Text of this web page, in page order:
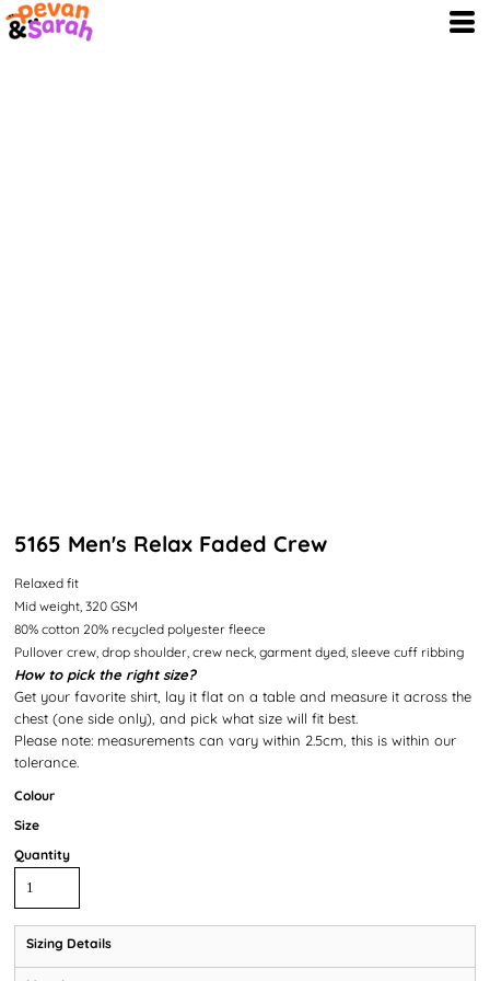
5165 Men's Relax Faded Crew
Relaxed fit
Mid weight, 320 GSM
80% cotton 20% recycled polyester fleece
Pullover crew, drop shoulder, crew neck, garment dyed, sleeve cuff ribbing
How to pick the right size?
Get your favorite shirt, lay it flat on a table and measure it across the
chest (one side only), and pick what size will fit best.
Please note: measurements can vary within 2.5cm, this is within our
tolerance.
Colour
Size
Quantity
Sizing Details